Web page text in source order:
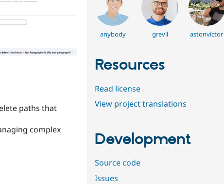
paths that
complex
anybody grevil astonvictor
Resources
Read license
View project translations
Development
Source code
Issues